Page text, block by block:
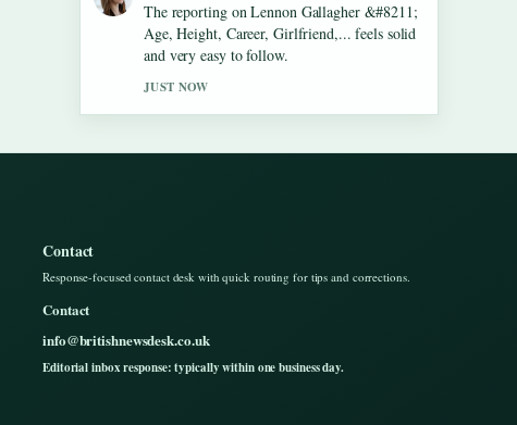
Good verification work around Dean Windass
&#8211; Biography, Dementia Diagnosis
and.... More outlets should write like this.
3 MIN AGO
Contact
Response-focused contact desk with quick routing for tips and corrections.
Contact
info@britishnewsdesk.co.uk
Editorial inbox response: typically within one business day.